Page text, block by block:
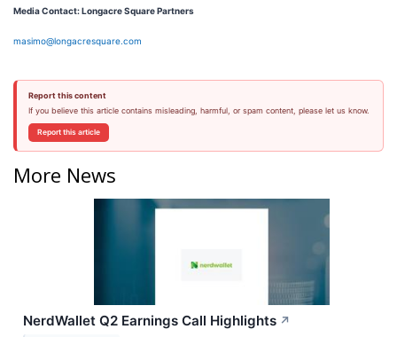
Media Contact: Longacre Square Partners
masimo@longacresquare.com
Report this content
If you believe this article contains misleading, harmful, or spam content, please let us know.
Report this article
More News
NerdWallet Q2 Earnings Call Highlights ↗